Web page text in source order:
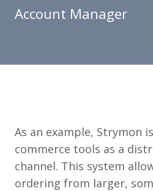
Account Manager
As an example, Strymon
commerce tools as a
channel. This system
ordering from larger,